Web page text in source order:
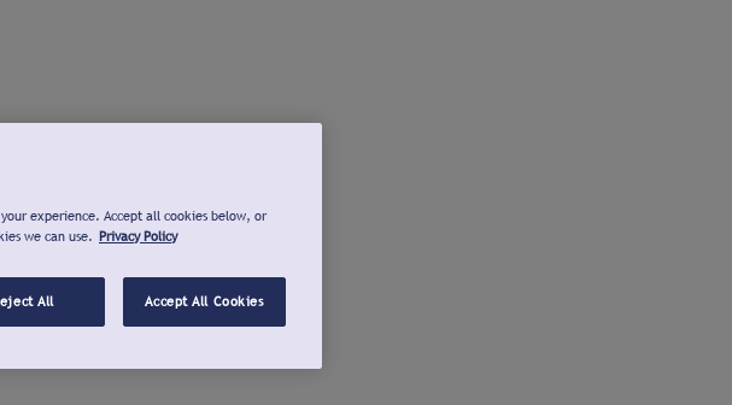
experience. Accept all cookies below, or
we can use. Privacy Policy
All Accept All Cookies